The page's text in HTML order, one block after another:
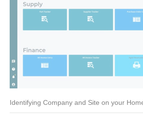
Identifying Company and Site on your